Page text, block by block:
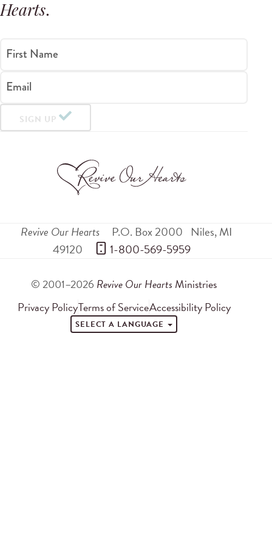
Hearts.
First Name
Email
SIGN UP
Revive Our Hearts P.O. Box 2000 Niles,MI
49120
1-800-569-5959
© 2001–2026 Revive Our Hearts Ministries
Privacy PolicyTerms of ServiceAccessibility Policy
SELECT A LANGUAGE